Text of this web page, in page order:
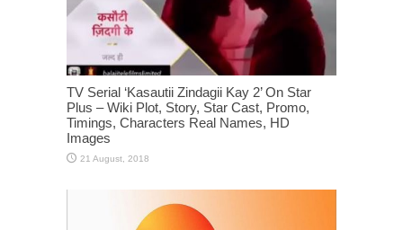
TV Serial ‘Kasautii Zindagii Kay 2’ On Star
Plus – Wiki Plot, Story, Star Cast, Promo,
Timings, Characters Real Names, HD
Images